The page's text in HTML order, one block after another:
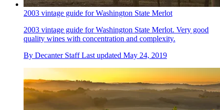
2003 vintage guide for Washington State Merlot
2003 vintage guide for Washington State Merlot. Very good
quality wines with concentration and complexity.
By Decanter Staff Last updated May 24, 2019